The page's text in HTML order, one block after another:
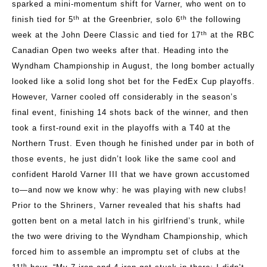
sparked a mini-momentum shift for Varner, who went on to
finish tied for 5th at the Greenbrier, solo 6th
the following
week at the John Deere Classic and tied for 17th
at the RBC
Canadian Open two weeks after that. Heading into the
Wyndham Championship in August, the long bomber actually
looked like a solid long shot bet for the FedEx Cup playoffs.
However, Varner cooled off considerably in the season’s
final event, finishing 14 shots back of the winner, and then
took a first-round exit in the playoffs with a T40 at the
Northern Trust. Even though he finished under par in both of
those events, he just didn’t look like the same cool and
confident Harold Varner III that we have grown accustomed
to—and now we know why: he was playing with new clubs!
Prior to the Shriners, Varner revealed that his shafts had
gotten bent on a metal latch in his girlfriend’s trunk, while
the two were driving to the Wyndham Championship, which
forced him to assemble an impromptu set of clubs at the
th